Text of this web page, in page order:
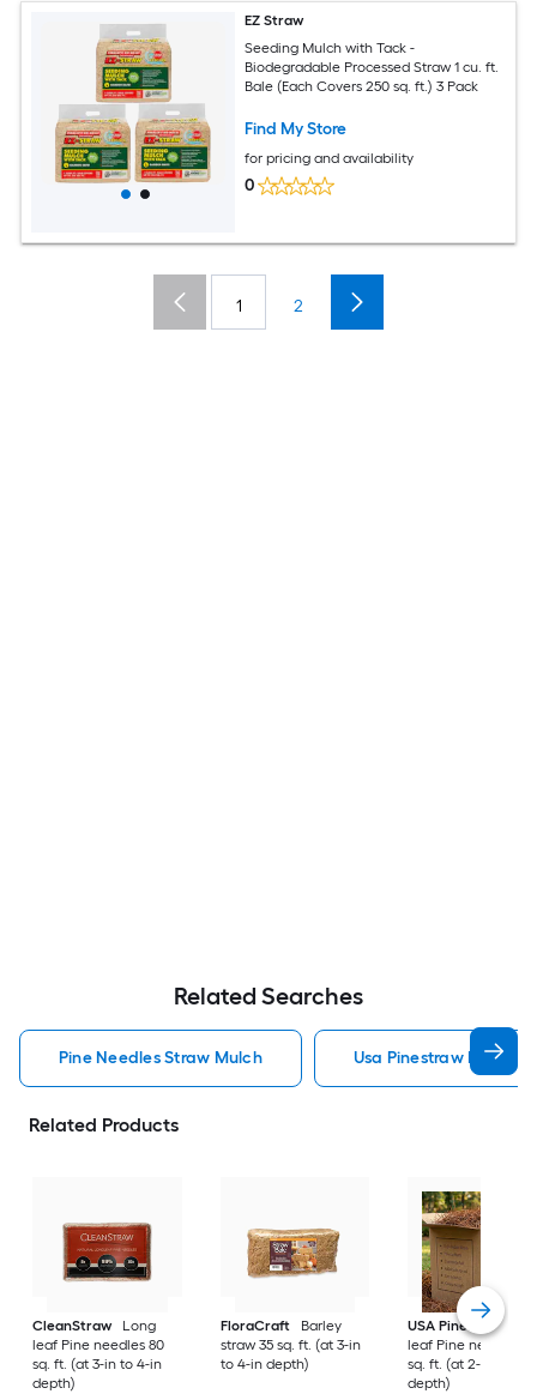
EZ Straw
Seeding Mulch with Tack -
Biodegradable Processed Straw 1 cu. ft.
Bale (Each Covers 250 sq. ft.) 3 Pack
Find My Store
for pricing and availability
0
1 2
Related Searches
Pine Needles Straw Mulch Usa Pinestraw Pine
Related Products
CleanStraw
Long
leaf Pine needles 80
sq. ft. (at 3-in to 4-in
depth)
FloraCraft
Barley
straw 35 sq. ft. (at 3-in
to 4-in depth)
USA Pinestraw
leaf Pine needles
sq. ft. (at 2-in to 3-in
depth)